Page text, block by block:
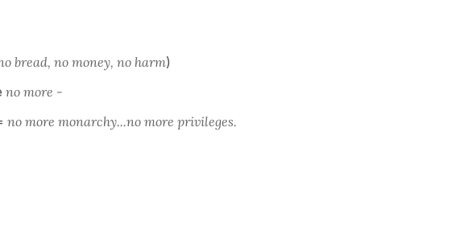
bread, no money, no harm)
no more -
no more monarchy...no more privileges.